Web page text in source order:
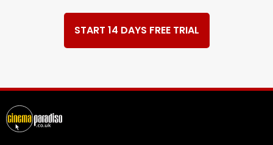
START 14 DAYS FREE TRIAL